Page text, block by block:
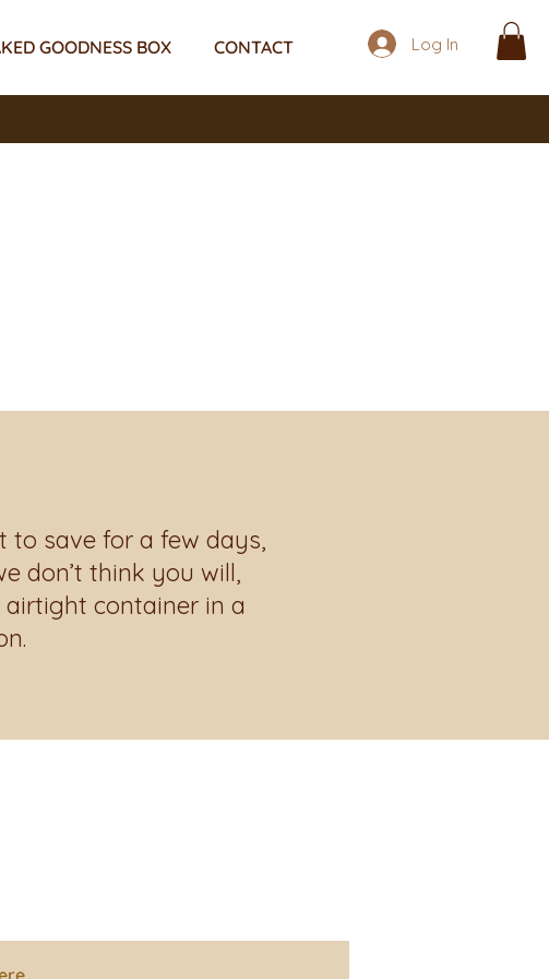
Log In
GOODNESS BOX CONTACT
to save for a few days,
don’t think you will,
airtight container in a